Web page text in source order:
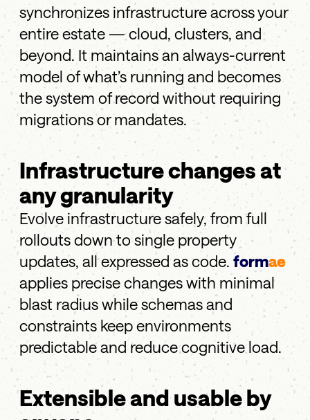
synchronizes infrastructure across your
entire estate — cloud, clusters, and
beyond. It maintains an always-current
model of what’s running and becomes
the system of record without requiring
migrations or mandates.
Infrastructure changes at
any granularity
Evolve infrastructure safely, from full
rollouts down to single property
updates, all expressed as code. formae
applies precise changes with minimal
blast radius while schemas and
constraints keep environments
predictable and reduce cognitive load.
Extensible and usable by